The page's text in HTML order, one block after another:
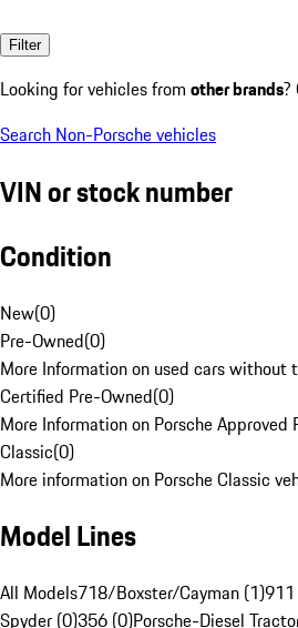
Filter
Looking for vehicles from other brands?
Search Non-Porsche vehicles
VIN or stock number
Condition
New(0)
Pre-Owned(0)
More Information on used cars without
Certified Pre-Owned(0)
More Information on Porsche Approved
Classic(0)
More information on Porsche Classic
Model Lines
All Models718/Boxster/Cayman (1)
Spyder (0)356 (0)Porsche-Diesel